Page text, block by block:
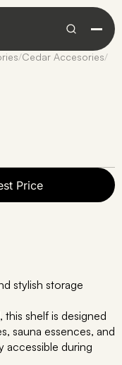
/Cedar Accesories/
Price
stylish storage
shelf is designed
sauna essences, and
accessible during